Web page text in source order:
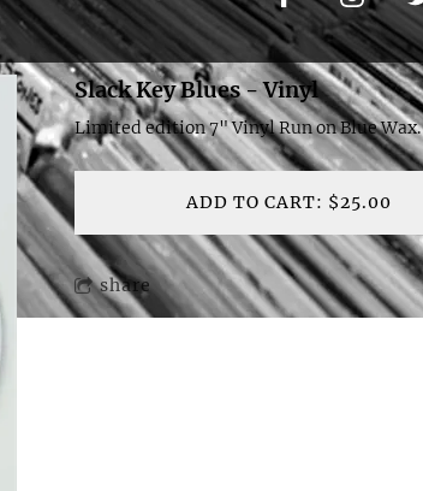
Slack Key Blues - Vinyl
Limited edition 7" Vinyl Run on Blue Wax.
ADD TO CART: $25.00
share